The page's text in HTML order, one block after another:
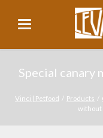
Special canary
Vinci | Petfood Products
without